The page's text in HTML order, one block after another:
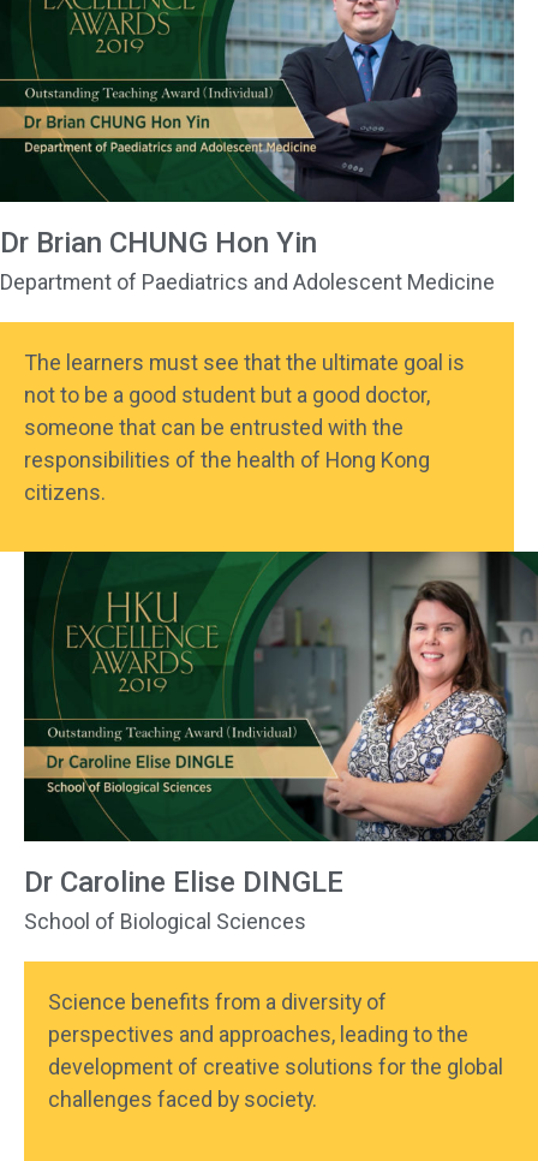
Dr Brian CHUNG Hon Yin
Department of Paediatrics and Adolescent Medicine
The learners must see that the ultimate goal is
not to be a good student but a good doctor,
someone that can be entrusted with the
responsibilities of the health of Hong Kong
citizens.
Dr Caroline Elise DINGLE
School of Biological Sciences
Science benefits from a diversity of
perspectives and approaches, leading to the
development of creative solutions for the global
challenges faced by society.